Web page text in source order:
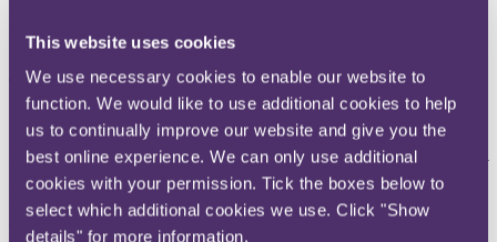
This website uses cookies
We use necessary cookies to enable our website to
function. We would like to use additional cookies to help
us to continually improve our website and give you the
best online experience. We can only use additional
cookies with your permission. Tick the boxes below to
select which additional cookies we use. Click "Show
details" for more information.
was deliberate.
The FTT accepted HMRC’s view, stating at paragraph 23:
We conclude, in agreement with the Respondents, that 'deliberate'
means a conscious choice to act in a certain way ... We also agree
that this choice does not have to be accompanied by an intention not
to pay tax or be made without good faith, as a loss of tax can be
brought about by a taxpayer making a purposeful but poor
decision ".